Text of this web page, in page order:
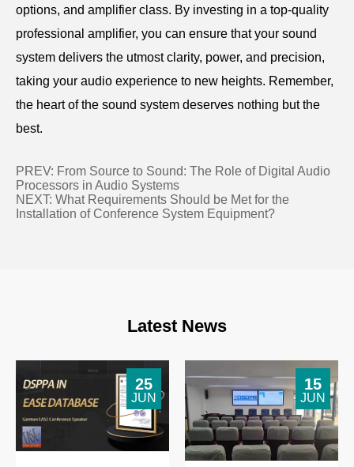
options, and amplifier class. By investing in a top-quality
professional amplifier, you can ensure that your sound
system delivers the utmost clarity, power, and precision,
taking your audio experience to new heights. Remember,
the heart of the sound system deserves nothing but the
best.
PREV: From Source to Sound: The Role of Digital Audio
Processors in Audio Systems
NEXT: What Requirements Should be Met for the
Installation of Conference System Equipment?
Latest News
25
JUN
15
JUN